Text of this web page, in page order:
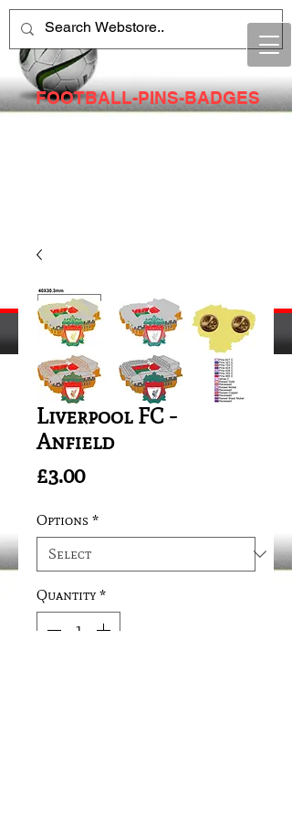
FOOTBALL-PINS-BADGES
Liverpool FC -
Anfield
£3.00Price
Options *
Quantity *